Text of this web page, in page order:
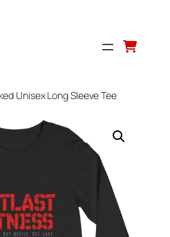
Unisex Long Sleeve Tee